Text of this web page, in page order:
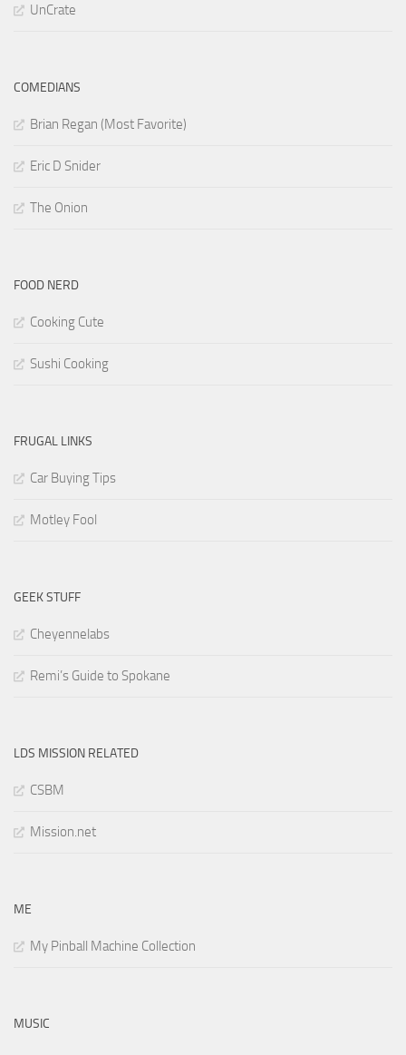
UnCrate
COMEDIANS
Brian Regan (Most Favorite)
Eric D Snider
The Onion
FOOD NERD
Cooking Cute
Sushi Cooking
FRUGAL LINKS
Car Buying Tips
Motley Fool
GEEK STUFF
Cheyennelabs
Remi’s Guide to Spokane
LDS MISSION RELATED
CSBM
Mission.net
ME
My Pinball Machine Collection
MUSIC